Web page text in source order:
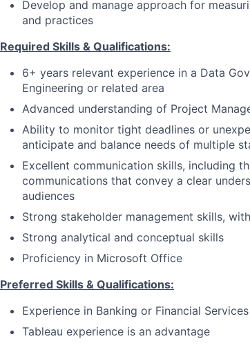
Develop and manage approach for
and practices
Required Skills & Qualifications:
6+ years relevant experience in a Data
Engineering or related area
Advanced understanding of Project
Ability to monitor tight deadlines or
anticipate and balance needs of multiple
Excellent communication skills, including
communications that convey a clear
audiences
Strong stakeholder management skills,
Strong analytical and conceptual skills
Proficiency in Microsoft Office
Preferred Skills & Qualifications:
Experience in Banking or Financial
Tableau experience is an advantage